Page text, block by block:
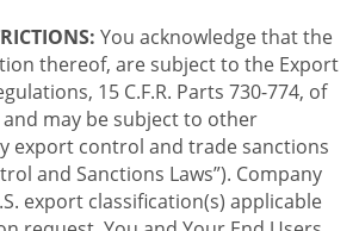
You acknowledge that the
thereof, are subject to the Export
15 C.F.R. Parts 730-774, of
may be subject to other
export control and trade sanctions
and Sanctions Laws”). Company
export classification(s) applicable